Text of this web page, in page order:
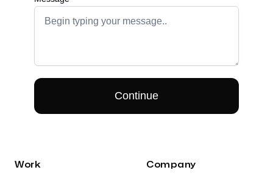
Work Company